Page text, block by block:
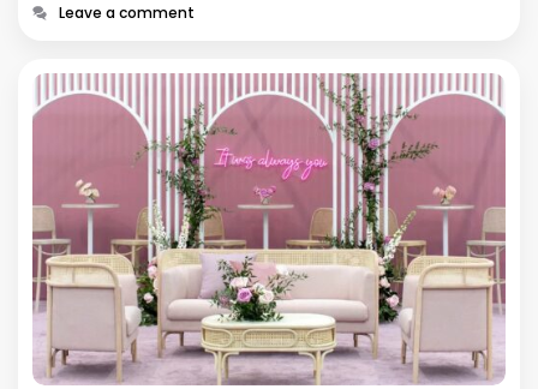
Leave a comment